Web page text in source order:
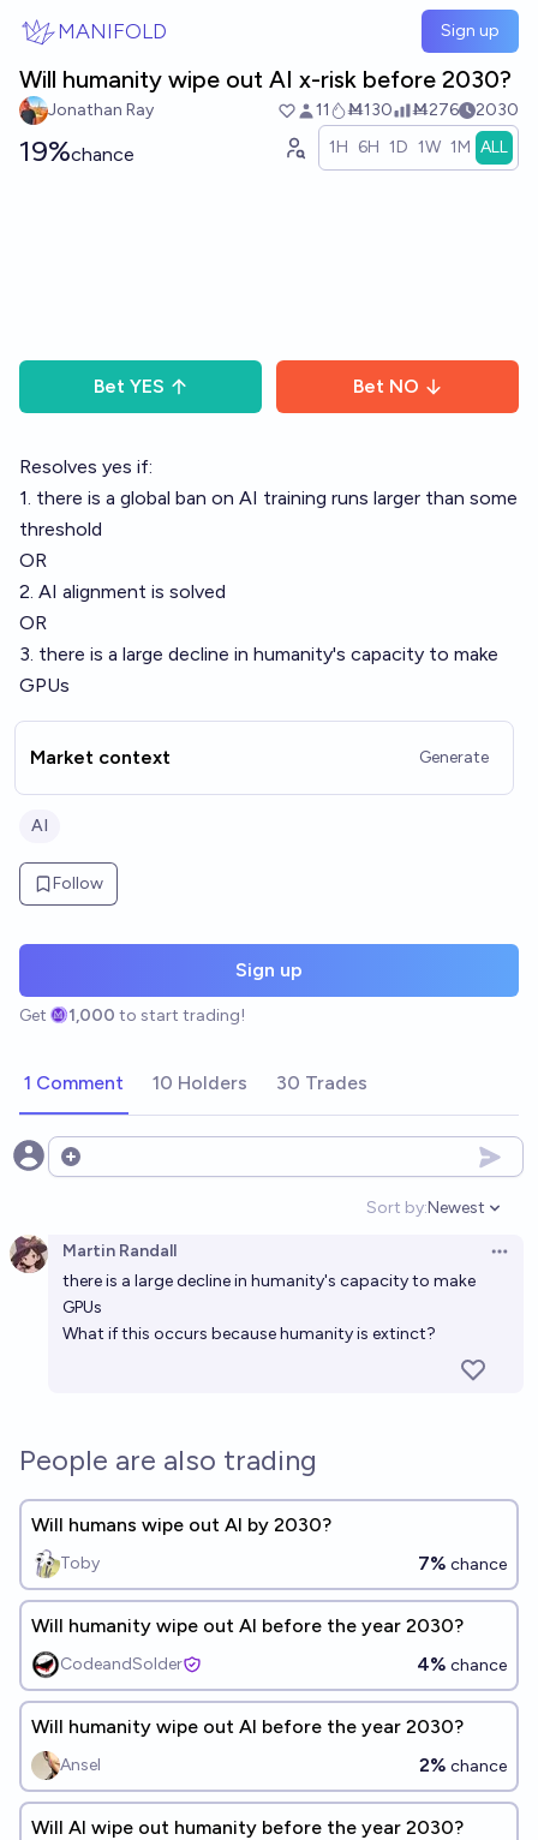
MANIFOLD Sign up
Will humanity wipe out AI x-risk before 2030?
Jonathan Ray 11 Ṁ130 Ṁ276 2030
19%chance 1H 6H 1D 1W 1M ALL
Bet YES Bet NO
Resolves yes if:
1. there is a global ban on AI training runs larger than some
threshold
OR
2. AI alignment is solved
OR
3. there is a large decline in humanity's capacity to make
GPUs
Market context Generate
AI
Follow
Sign up
Get 1,000 to start trading!
1 Comment 10 Holders 30 Trades
Open options
Sort by:
Open
Newest
Martin Randall
there is a large decline in humanity's capacity to make
GPUs
What if this occurs because humanity is extinct?
People are also trading
Will humans wipe out AI by 2030?
Toby 7% chance
Will humanity wipe out AI before the year 2030?
CodeandSolder 4% chance
Will humanity wipe out AI before the year 2030?
Ansel 2% chance
Will AI wipe out humanity before the year 2030?